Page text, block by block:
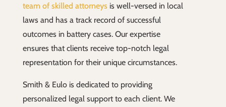
team of skilled attorneysis well-versed in local
laws and has a track record of successful
outcomes in battery cases. Our expertise
ensures that clients receive top-notch legal
representation for their unique circumstances.
Smith & Eulo is dedicated to providing
personalized legal support to each client. We